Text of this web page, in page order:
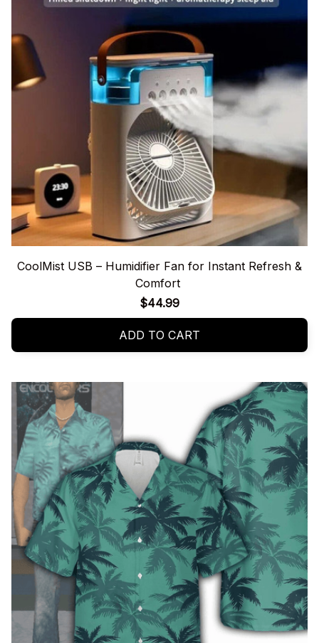
CoolMist USB – Humidifier Fan for Instant Refresh &
Comfort
$44.99
ADD TO CART